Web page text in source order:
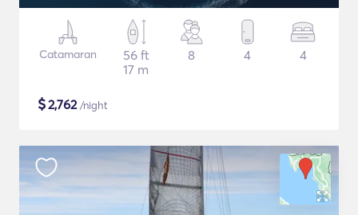
Catamaran
56 ft
17 m
8 4 4
$2,762/night